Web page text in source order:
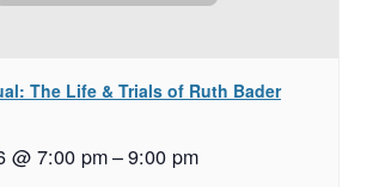
The Life & Trials of Ruth Bader
@ 7:00 pm–9:00 pm